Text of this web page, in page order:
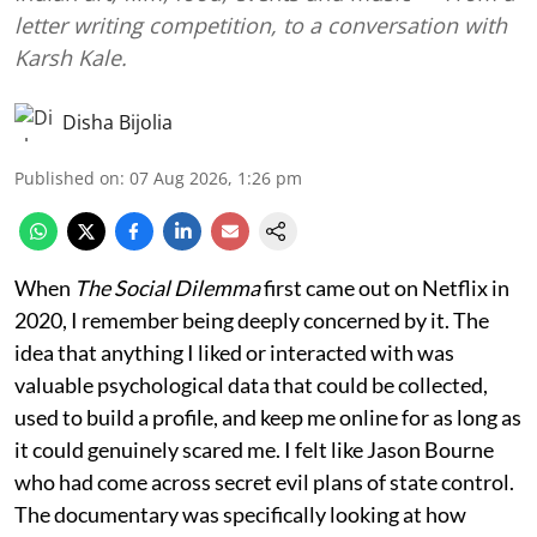
letter writing competition, to a conversation with
Karsh Kale.
Disha Bijolia
Published on: 07 Aug 2026, 1:26 pm
When The Social Dilemmafirst came out on Netflix in
2020, I remember being deeply concerned by it. The
idea that anything I liked or interacted with was
valuable psychological data that could be collected,
used to build a profile, and keep me online for as long as
it could genuinely scared me. I felt like Jason Bourne
who had come across secret evil plans of state control.
The documentary was specifically looking at how